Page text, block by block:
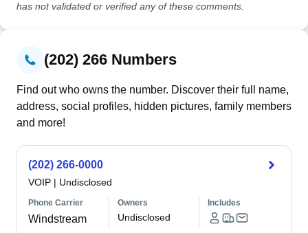
has not validated or verified any of these comments.
(202) 266 Numbers
Find out who owns the number. Discover their full name,
address, social profiles, hidden pictures, family members
and more!
(202) 266-0000
VOIP | Undisclosed
Phone Carrier
Windstream
Owners
Undisclosed
Includes